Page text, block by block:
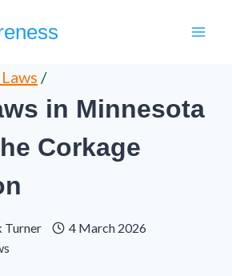
/
in Minnesota
Corkage
Turner
4 March 2026